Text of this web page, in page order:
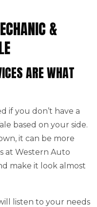
&
ARE WHAT
if you don’t have a
based on your side.
it can be more
at Western Auto
make it look almost
listen to your needs